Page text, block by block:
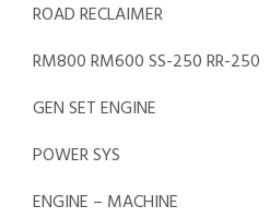
ROAD RECLAIMER
RM800 RM600 SS-250 RR-250
GEN SET ENGINE
POWER SYS
ENGINE – MACHINE